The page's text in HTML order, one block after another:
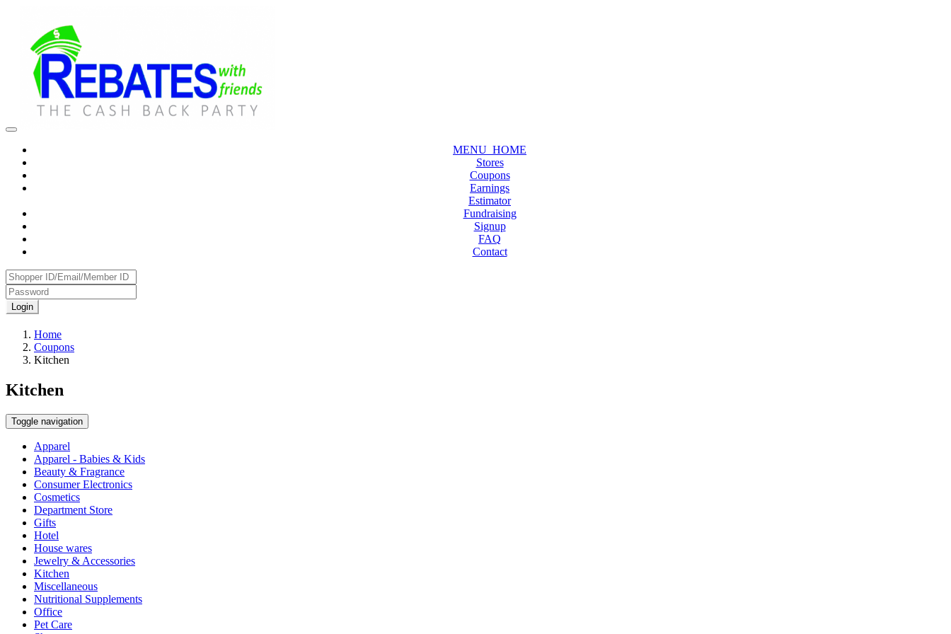
MENU_HOME
Stores
Coupons
Earnings
Estimator
Fundraising
Signup
FAQ
Contact
Login
Home
Coupons
Kitchen
Kitchen
Toggle navigation
Apparel
Apparel - Babies & Kids
Beauty & Fragrance
Consumer Electronics
Cosmetics
Department Store
Gifts
Hotel
House wares
Jewelry & Accessories
Kitchen
Miscellaneous
Nutritional Supplements
Office
Pet Care